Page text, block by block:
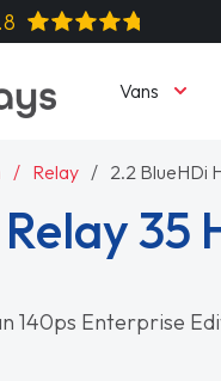
Vans
Relay 2.2 BlueHDi
35
140ps Enterprise